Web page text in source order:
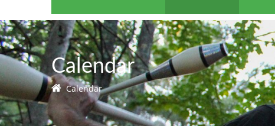
Calendar
Calendar